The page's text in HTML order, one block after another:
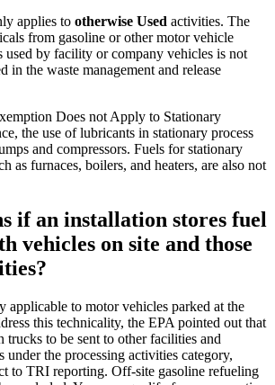
applies to otherwise Used activities. The
from gasoline or other motor vehicle
used by facility or company vehicles is not
in the waste management and release
Does not Apply to Stationary
the use of lubricants in stationary process
and compressors. Fuels for stationary
as furnaces, boilers, and heaters, are also not
if an installation stores fuel
vehicles on site and those
applicable to motor vehicles parked at the
this technicality, the EPA pointed out that
trucks to be sent to other facilities and
under the processing activities category,
to TRI reporting. Off-site gasoline refueling